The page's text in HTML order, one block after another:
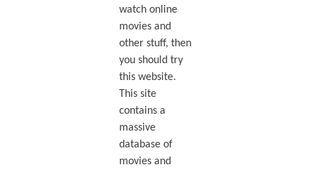
watch online
movies and
other stuff, then
you should try
this website.
This site
contains a
massive
database of
movies and